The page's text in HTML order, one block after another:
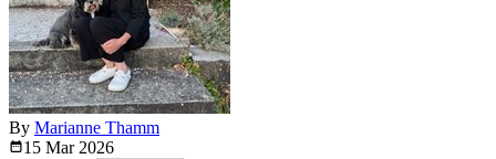
By Marianne Thamm
15 Mar 2026